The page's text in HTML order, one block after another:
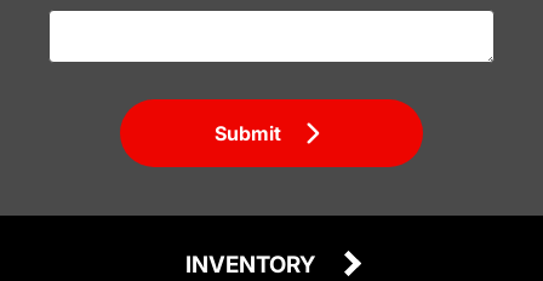
Submit
INVENTORY